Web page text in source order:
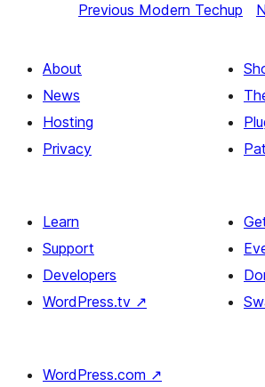
Previous Modern Techup
About
News
Hosting
Privacy
Learn
Support
Developers
WordPress.tv ↗
WordPress.com ↗